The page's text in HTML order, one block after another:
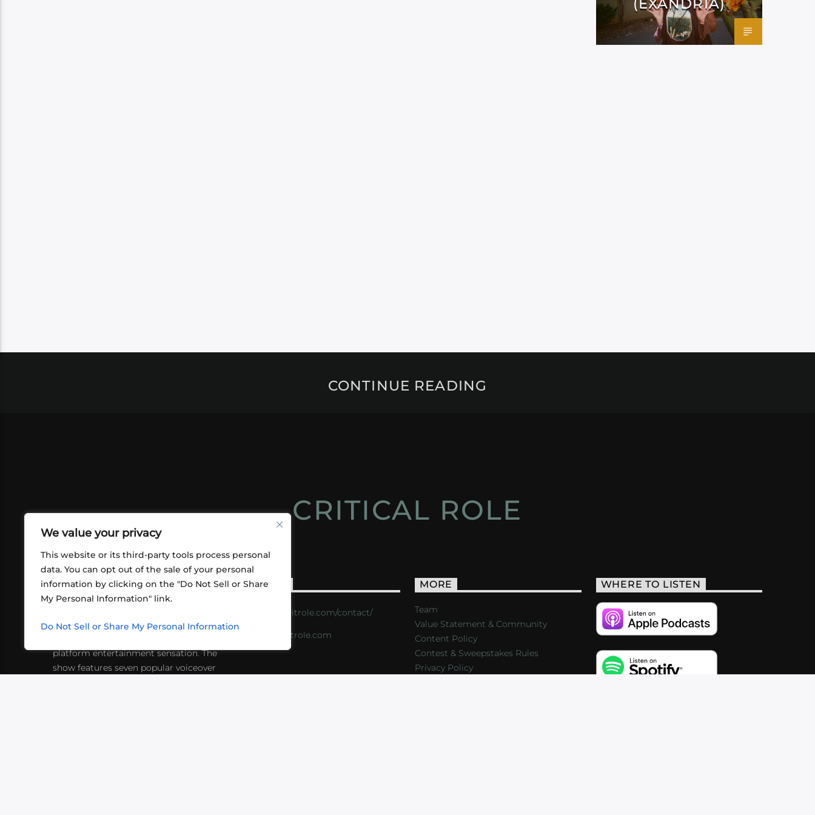
We value your privacy
This website or its third-party tools process personal
data. You can opt out of the sale of your personal
information by clicking on the "Do Not Sell or Share
My Personal Information" link.
Do Not Sell or Share My Personal Information
(EXANDRIA)
CONTINUE READING
CRITICAL ROLE
ABOUT US
friends playing RPGs in each other's
platform entertainment sensation. The
show features seven popular voiceover
CONTACT
https://critrole.com/contact/
info@critrole.com
MORE
Team
Value Statement & Community
Content Policy
Contest & Sweepstakes Rules
Privacy Policy
WHERE TO LISTEN